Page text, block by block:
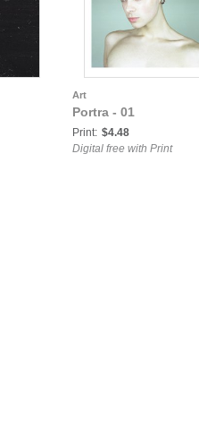
Art
Portra - 01
Print: $4.48
Digital free with Print